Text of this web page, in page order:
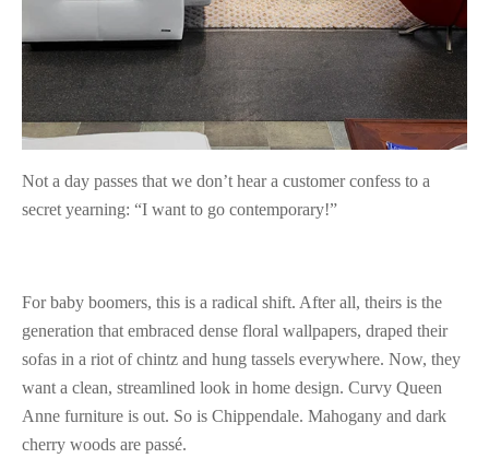
Not a day passes that we don’t hear a customer confess to a
secret yearning: “I want to go contemporary!”
For baby boomers, this is a radical shift. After all, theirs is the
generation that embraced dense floral wallpapers, draped their
sofas in a riot of chintz and hung tassels everywhere. Now, they
want a clean, streamlined look in home design. Curvy Queen
Anne furniture is out. So is Chippendale. Mahogany and dark
cherry woods are passé.